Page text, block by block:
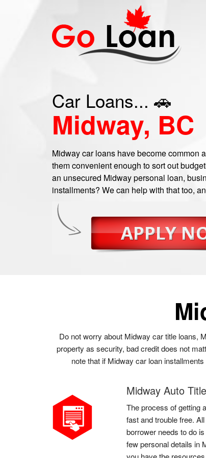
Car Loans... 🚗
Midway, BC
Midway car loans have become common
them convenient enough to sort out
an unsecured Midway personal loan,
installments? We can help with that too,
Do not worry about Midway car title loans,
property as security, bad credit does not
note that if Midway car loan
Midway Auto
The process of getting
fast and trouble free.
borrower needs to do
few personal details in